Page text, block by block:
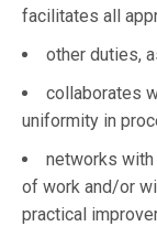
facilitates all
other duties,
collaborates
uniformity in
networks
of work and/or
practical